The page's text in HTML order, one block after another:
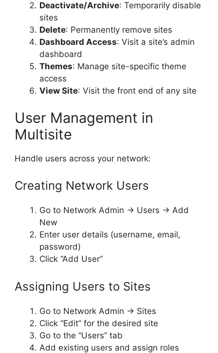
Deactivate/Archive: Temporarily disable
sites
Delete: Permanently remove sites
Dashboard Access: Visit a site’s admin
dashboard
Themes: Manage site-specific theme
access
View Site: Visit the front end of any site
User Management in
Multisite
Handle users across your network:
Creating Network Users
Go to Network Admin → Users → Add
New
Enter user details (username, email,
password)
Click “Add User”
Assigning Users to Sites
Go to Network Admin → Sites
Click “Edit” for the desired site
Go to the “Users” tab
Add existing users and assign roles